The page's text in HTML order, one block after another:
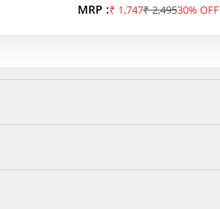
MRP :Sale price
₹ 1,747Regular price
₹ 2,49530% OFF